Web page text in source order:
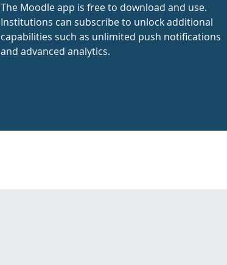
The Moodle app is free to download and use.
Institutions can subscribe to unlock additional
capabilities such as unlimited push notifications
and advanced analytics.